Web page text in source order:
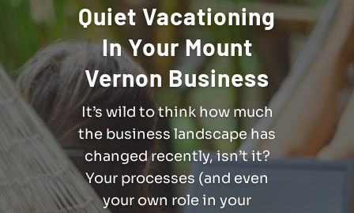
Quiet Vacationing
In Your Mount
Vernon Business
It’s wild to think how much
the business landscape has
changed recently, isn’t it?
Your processes (and even
your own role in your